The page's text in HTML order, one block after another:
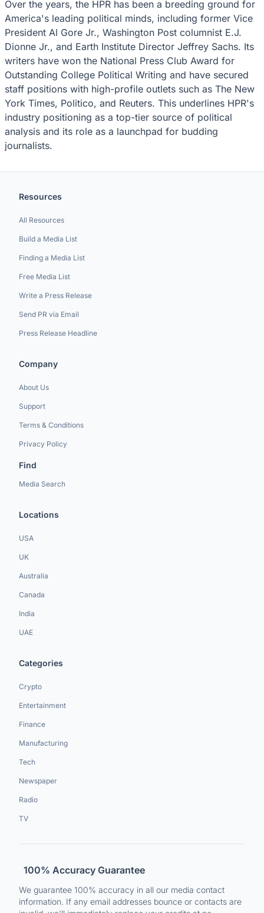
Over the years, the HPR has been a breeding ground for
America's leading political minds, including former Vice
President Al Gore Jr., Washington Post columnist E.J.
Dionne Jr., and Earth Institute Director Jeffrey Sachs. Its
writers have won the National Press Club Award for
Outstanding College Political Writing and have secured
staff positions with high-profile outlets such as The New
York Times, Politico, and Reuters. This underlines HPR's
industry positioning as a top-tier source of political
analysis and its role as a launchpad for budding
journalists.
Resources
All Resources
Build a Media List
Finding a Media List
Free Media List
Write a Press Release
Send PR via Email
Press Release Headline
Company
About Us
Support
Terms & Conditions
Privacy Policy
Find
Media Search
Locations
USA
UK
Australia
Canada
India
UAE
Categories
Crypto
Entertainment
Finance
Manufacturing
Tech
Newspaper
Radio
TV
100% Accuracy Guarantee
We guarantee 100% accuracy in all our media contact
information. If any email addresses bounce or contacts are